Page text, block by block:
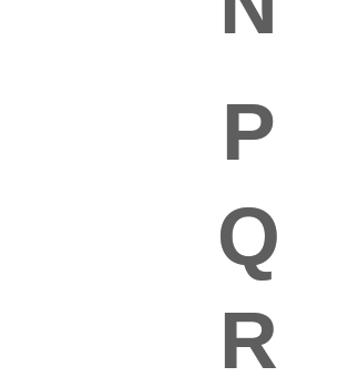
P
Q
R